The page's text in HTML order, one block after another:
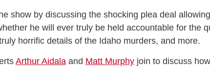
show by discussing the shocking plea deal
he will ever truly be held accountable for the
horrific details of the Idaho murders, and more.
Arthur Aidala and Matt Murphy join to discuss